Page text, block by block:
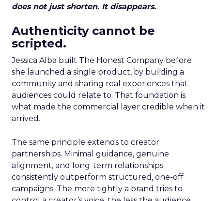
does not just shorten. It disappears.
Authenticity cannot be
scripted.
Jessica Alba built The Honest Company before
she launched a single product, by building a
community and sharing real experiences that
audiences could relate to. That foundation is
what made the commercial layer credible when it
arrived.
The same principle extends to creator
partnerships. Minimal guidance, genuine
alignment, and long-term relationships
consistently outperform structured, one-off
campaigns. The more tightly a brand tries to